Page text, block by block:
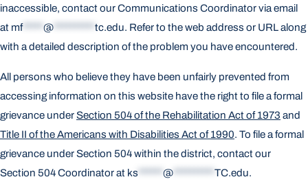
inaccessible, contact our Communications Coordinator via email
at mf***** @ ********** tc.edu. Refer to the web address or URL along
with a detailed description of the problem you have encountered.
All persons who believe they have been unfairly prevented from
accessing information on this website have the right to file a formal
grievance underSection 504 of the Rehabilitation Act of 1973 and
Title II of the Americans with Disabilities Act of 1990. To file a formal
grievance under Section 504 within the district, contact our
Section 504 Coordinator at ks @ TC.edu.